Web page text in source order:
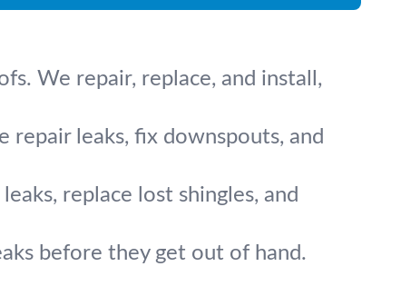
We repair, replace, and install,
repair leaks, fix downspouts, and
replace lost shingles, and
before they get out of hand.